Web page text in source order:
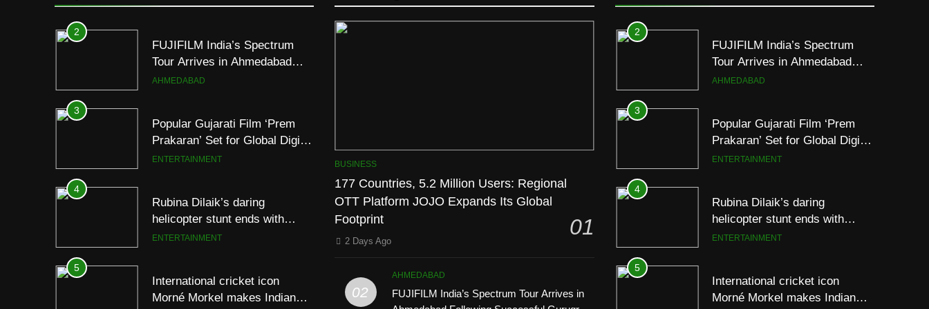
Following Successful
AHMEDABAD
3
Popular Gujarati Film ‘Prem
Prakaran’ Set for Global Digital
Streaming on ‘JOJO’ OTT
ENTERTAINMENT
4
Rubina Dilaik’s daring
helicopter stunt ends with
a medical
ENTERTAINMENT
5
International cricket icon
Morné Morkel makes Indian
television debut with COLORS’
ENTERTAINMENT
6
Power-Packed Trailer Launch
of ‘Get Set Go’: High-Tech
BUSINESS
177 Countries, 5.2 Million Users: Regional
OTT Platform JOJO Expands Its Global
Footprint
01
2 Days Ago
02
AHMEDABAD
FUJIFILM India’s Spectrum Tour Arrives in
3
Popular Gujarati Film ‘Prem
Prakaran’ Set for Global Digital
4
Rubina Dilaik’s daring
helicopter stunt ends with
‘Khatron Ke Khiladi’
5
International cricket icon
Morné Morkel makes Indian
6
Power-Packed Trailer Launch